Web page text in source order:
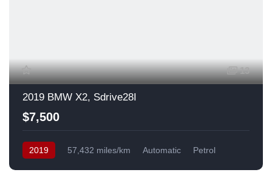
13
2019 BMW X2, Sdrive28I
$7,500
2019 57,432 miles/km Automatic
Petrol